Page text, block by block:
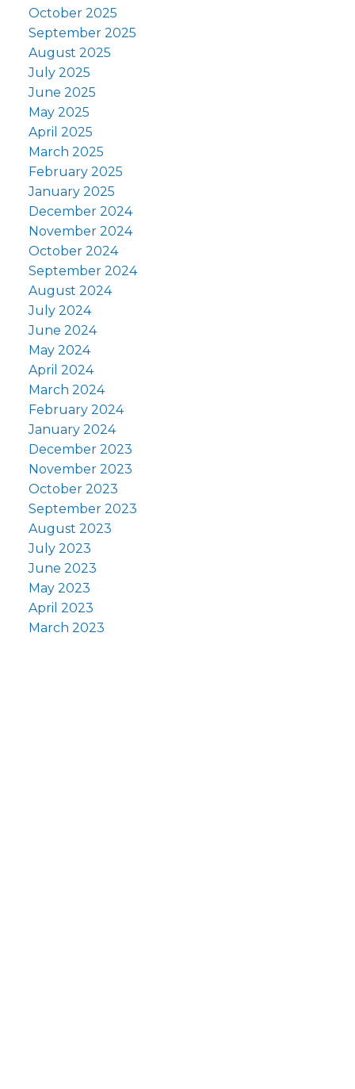
October 2025
September 2025
August 2025
July 2025
June 2025
May 2025
April 2025
March 2025
February 2025
January 2025
December 2024
November 2024
October 2024
September 2024
August 2024
July 2024
June 2024
May 2024
April 2024
March 2024
February 2024
January 2024
December 2023
November 2023
October 2023
September 2023
August 2023
July 2023
June 2023
May 2023
April 2023
March 2023